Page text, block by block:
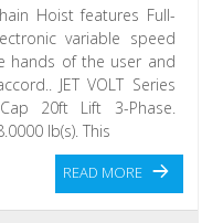
Hoist features Full-
variable speed
hands of the user and
JET VOLT Series
20ft Lift 3-Phase.
lb(s). This
READ MORE